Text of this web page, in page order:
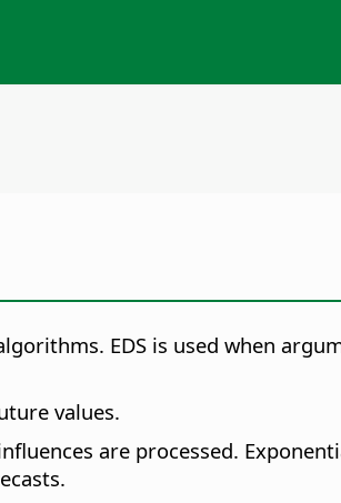
EDS is used when
values.
are processed.